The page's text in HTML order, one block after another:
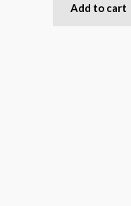
Add to cart